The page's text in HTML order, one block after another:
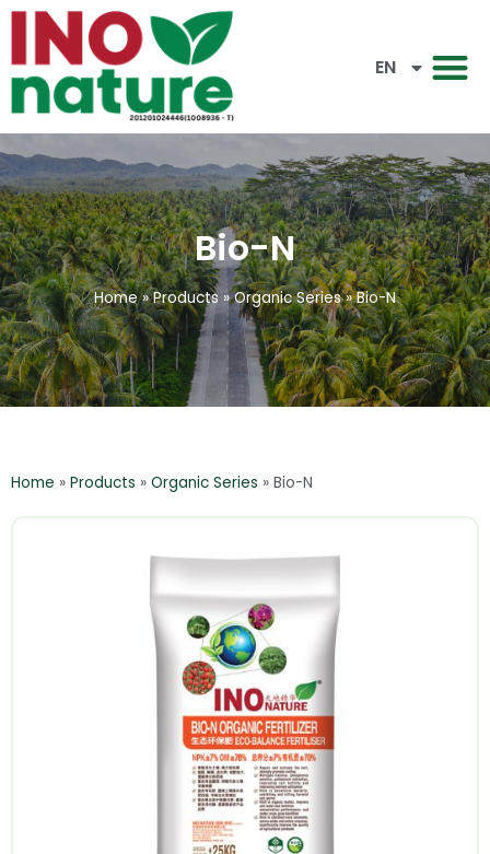
EN
BM
Bio-N
Home»Products »Organic Series»Bio-N
Home » Products » Organic Series » Bio-N